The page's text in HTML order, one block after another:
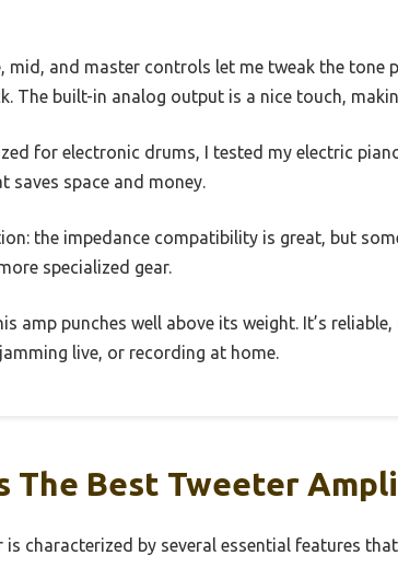
mid, and master controls let me tweak the
The built-in analog output is a nice touch,
for electronic drums, I tested my electric
saves space and money.
the impedance compatibility is great, but
specialized gear.
amp punches well above its weight. It’s
live, or recording at home.
The Best Tweeter
characterized by several essential features